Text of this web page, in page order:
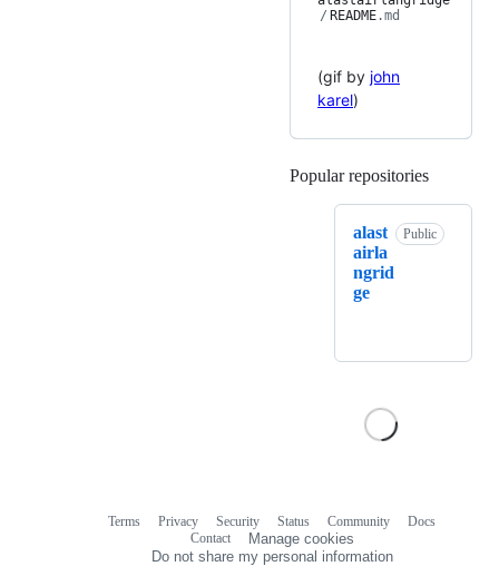
/ README.md
(gif by john
karel)
Popular repositories
alast
airla
ngrid
ge
Public
Terms Privacy Security Status Community
Docs
Contact
Manage cookies
Do not share my personal information